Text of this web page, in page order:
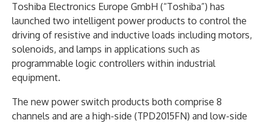
Toshiba Electronics Europe GmbH (“Toshiba”) has
launched two intelligent power products to control the
driving of resistive and inductive loads including motors,
solenoids, and lamps in applications such as
programmable logic controllers within industrial
equipment.
The new power switch products both comprise 8
channels and are a high-side (TPD2015FN) and low-side